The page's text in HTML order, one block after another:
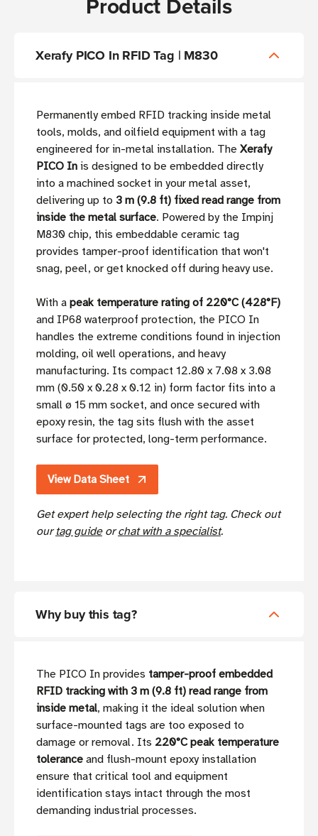
Xerafy PICO In RFID Tag | M830
Permanently embed RFID tracking inside metal
tools, molds, and oilfield equipment with a tag
engineered for in-metal installation. The Xerafy
PICO In is designed to be embedded directly
into a machined socket in your metal asset,
delivering up to 3 m (9.8 ft) fixed read range from
inside the metal surface. Powered by the Impinj
M830 chip, this embeddable ceramic tag
provides tamper-proof identification that won't
snag, peel, or get knocked off during heavy use.
With a peak temperature rating of 220°C (428°F)
and IP68 waterproof protection, the PICO In
handles the extreme conditions found in injection
molding, oil well operations, and heavy
manufacturing. Its compact 12.80 x 7.08 x 3.08
mm (0.50 x 0.28 x 0.12 in) form factor fits into a
small ø 15 mm socket, and once secured with
epoxy resin, the tag sits flush with the asset
surface for protected, long-term performance.
View Data Sheet
Get expert help selecting the right tag. Check out
ourtag guideorchat with a specialist.
Why buy this tag?
The PICO In provides tamper-proof embedded
RFID tracking with 3 m (9.8 ft) read range from
inside metal, making it the ideal solution when
surface-mounted tags are too exposed to
damage or removal. Its 220°C peak temperature
tolerance and flush-mount epoxy installation
ensure that critical tool and equipment
identification stays intact through the most
demanding industrial processes.